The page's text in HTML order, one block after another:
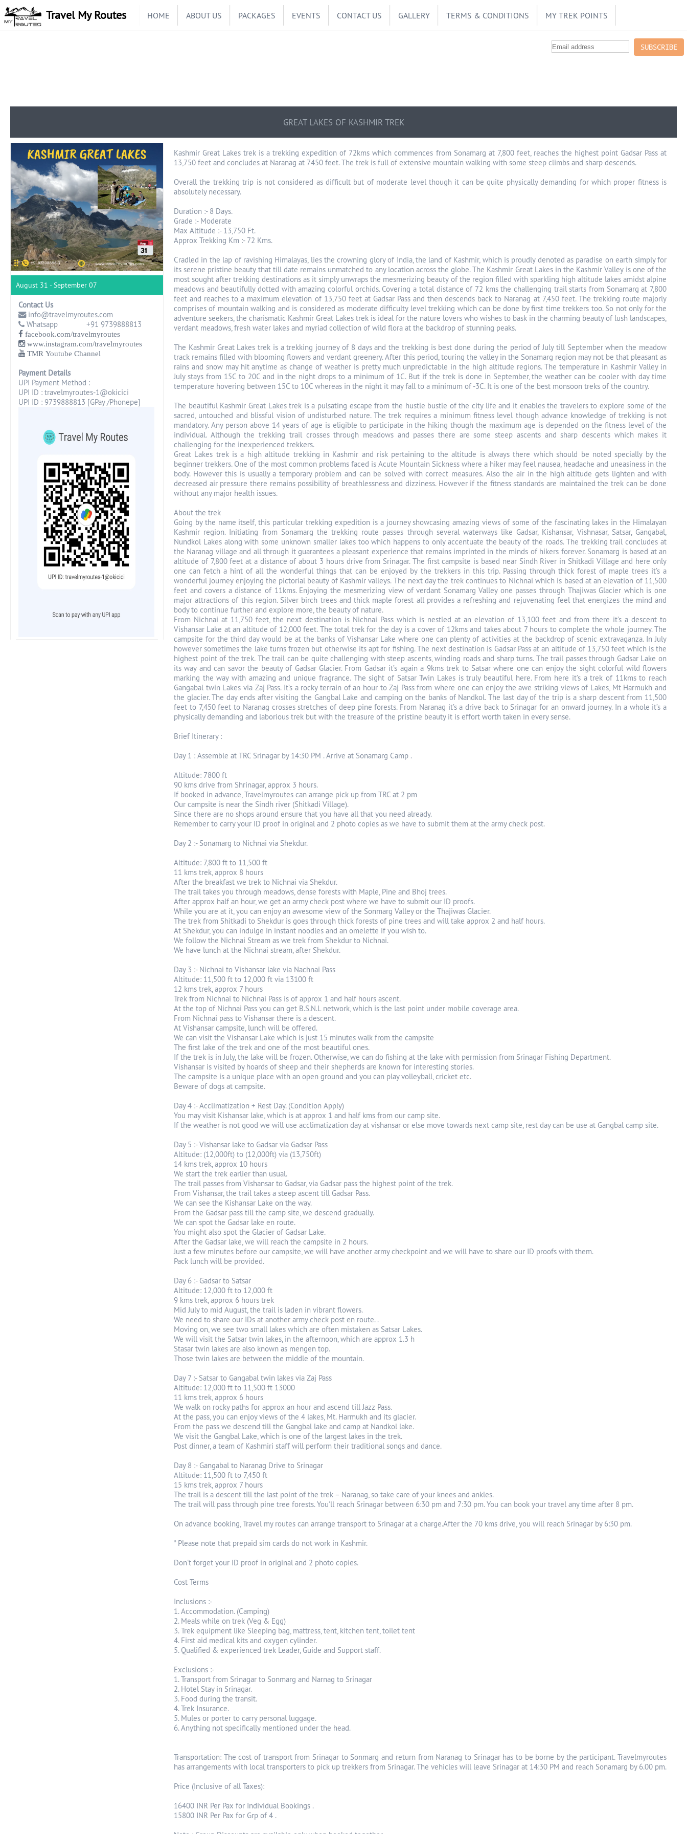
Travel My Routes HOME ABOUT US PACKAGES EVENTS CONTACT US GALLERY TERMS & CONDITIONS MY TREK POINTS
SUBSCRIBE
GREAT LAKES OF KASHMIR TREK
August 31 - September 07
Contact Us
info@travelmyroutes.com
Whatsapp +91 9739888813
facebook.com/travelmyroutes
www.instagram.com/travelmyroutes
TMR Youtube Channel
Payment Details
UPI Payment Method :
UPI ID : travelmyroutes-1@okicici
UPI ID : 9739888813 [GPay /Phonepe]
Kashmir Great Lakes trek is a trekking expedition of 72kms which commences from Sonamarg at 7,800 feet, reaches the highest point Gadsar Pass at
13,750 feet and concludes at Naranag at 7450 feet. The trek is full of extensive mountain walking with some steep climbs and sharp descends.
Overall the trekking trip is not considered as difficult but of moderate level though it can be quite physically demanding for which proper fitness is
absolutely necessary.
Duration :- 8 Days.
Grade :- Moderate
Max Altitude :- 13,750 Ft.
Approx Trekking Km :- 72 Kms.
Cradled in the lap of ravishing Himalayas, lies the crowning glory of India, the land of Kashmir, which is proudly denoted as paradise on earth simply for
its serene pristine beauty that till date remains unmatched to any location across the globe. The Kashmir Great Lakes in the Kashmir Valley is one of the
most sought after trekking destinations as it simply unwraps the mesmerizing beauty of the region filled with sparkling high altitude lakes amidst alpine
meadows and beautifully dotted with amazing colorful orchids. Covering a total distance of 72 kms the challenging trail starts from Sonamarg at 7,800
feet and reaches to a maximum elevation of 13,750 feet at Gadsar Pass and then descends back to Naranag at 7,450 feet. The trekking route majorly
comprises of mountain walking and is considered as moderate difficulty level trekking which can be done by first time trekkers too. So not only for the
adventure seekers, the charismatic Kashmir Great Lakes trek is ideal for the nature lovers who wishes to bask in the charming beauty of lush landscapes,
verdant meadows, fresh water lakes and myriad collection of wild flora at the backdrop of stunning peaks.
The Kashmir Great Lakes trek is a trekking journey of 8 days and the trekking is best done during the period of July till September when the meadow
track remains filled with blooming flowers and verdant greenery. After this period, touring the valley in the Sonamarg region may not be that pleasant as
rains and snow may hit anytime as change of weather is pretty much unpredictable in the high altitude regions. The temperature in Kashmir Valley in
July stays from 15C to 20C and in the night drops to a minimum of 1C. But if the trek is done in September, the weather can be cooler with day time
temperature hovering between 15C to 10C whereas in the night it may fall to a minimum of -3C. It is one of the best monsoon treks of the country.
The beautiful Kashmir Great Lakes trek is a pulsating escape from the hustle bustle of the city life and it enables the travelers to explore some of the
sacred, untouched and blissful vision of undisturbed nature. The trek requires a minimum fitness level though advance knowledge of trekking is not
mandatory. Any person above 14 years of age is eligible to participate in the hiking though the maximum age is depended on the fitness level of the
individual. Although the trekking trail crosses through meadows and passes there are some steep ascents and sharp descents which makes it
challenging for the inexperienced trekkers.
Great Lakes trek is a high altitude trekking in Kashmir and risk pertaining to the altitude is always there which should be noted specially by the
beginner trekkers. One of the most common problems faced is Acute Mountain Sickness where a hiker may feel nausea, headache and uneasiness in the
body. However this is usually a temporary problem and can be solved with correct measures. Also the air in the high altitude gets lighten and with
decreased air pressure there remains possibility of breathlessness and dizziness. However if the fitness standards are maintained the trek can be done
without any major health issues.
About the trek
Going by the name itself, this particular trekking expedition is a journey showcasing amazing views of some of the fascinating lakes in the Himalayan
Kashmir region. Initiating from Sonamarg the trekking route passes through several waterways like Gadsar, Kishansar, Vishnasar, Satsar, Gangabal,
Nundkol Lakes along with some unknown smaller lakes too which happens to only accentuate the beauty of the roads. The trekking trail concludes at
the Naranag village and all through it guarantees a pleasant experience that remains imprinted in the minds of hikers forever. Sonamarg is based at an
altitude of 7,800 feet at a distance of about 3 hours drive from Srinagar. The first campsite is based near Sindh River in Shitkadi Village and here only
one can fetch a hint of all the wonderful things that can be enjoyed by the trekkers in this trip. Passing through thick forest of maple trees it’s a
wonderful journey enjoying the pictorial beauty of Kashmir valleys. The next day the trek continues to Nichnai which is based at an elevation of 11,500
feet and covers a distance of 11kms. Enjoying the mesmerizing view of verdant Sonamarg Valley one passes through Thajiwas Glacier which is one
major attractions of this region. Silver birch trees and thick maple forest all provides a refreshing and rejuvenating feel that energizes the mind and
body to continue further and explore more, the beauty of nature.
From Nichnai at 11,750 feet, the next destination is Nichnai Pass which is nestled at an elevation of 13,100 feet and from there it’s a descent to
Vishansar Lake at an altitude of 12,000 feet. The total trek for the day is a cover of 12kms and takes about 7 hours to complete the whole journey. The
campsite for the third day would be at the banks of Vishansar Lake where one can plenty of activities at the backdrop of scenic extravaganza. In July
however sometimes the lake turns frozen but otherwise its apt for fishing. The next destination is Gadsar Pass at an altitude of 13,750 feet which is the
highest point of the trek. The trail can be quite challenging with steep ascents, winding roads and sharp turns. The trail passes through Gadsar Lake on
its way and can savor the beauty of Gadsar Glacier. From Gadsar it’s again a 9kms trek to Satsar where one can enjoy the sight colorful wild flowers
marking the way with amazing and unique fragrance. The sight of Satsar Twin Lakes is truly beautiful here. From here it’s a trek of 11kms to reach
Gangabal twin Lakes via Zaj Pass. It’s a rocky terrain of an hour to Zaj Pass from where one can enjoy the awe striking views of Lakes, Mt Harmukh and
the glacier. The day ends after visiting the Gangbal Lake and camping on the banks of Nandkol. The last day of the trip is a sharp descent from 11,500
feet to 7,450 feet to Naranag crosses stretches of deep pine forests. From Naranag it’s a drive back to Srinagar for an onward journey. In a whole it’s a
physically demanding and laborious trek but with the treasure of the pristine beauty it is effort worth taken in every sense.
Brief Itinerary :
Day 1 : Assemble at TRC Srinagar by 14:30 PM . Arrive at Sonamarg Camp .
Altitude: 7800 ft
90 kms drive from Shrinagar, approx 3 hours.
If booked in advance, Travelmyroutes can arrange pick up from TRC at 2 pm
Our campsite is near the Sindh river (Shitkadi Village).
Since there are no shops around ensure that you have all that you need already.
Remember to carry your ID proof in original and 2 photo copies as we have to submit them at the army check post.
Day 2 :- Sonamarg to Nichnai via Shekdur.
Altitude: 7,800 ft to 11,500 ft
11 kms trek, approx 8 hours
After the breakfast we trek to Nichnai via Shekdur.
The trail takes you through meadows, dense forests with Maple, Pine and Bhoj trees.
After approx half an hour, we get an army check post where we have to submit our ID proofs.
While you are at it, you can enjoy an awesome view of the Sonmarg Valley or the Thajiwas Glacier.
The trek from Shitkadi to Shekdur is goes through thick forests of pine trees and will take approx 2 and half hours.
At Shekdur, you can indulge in instant noodles and an omelette if you wish to.
We follow the Nichnai Stream as we trek from Shekdur to Nichnai.
We have lunch at the Nichnai stream, after Shekdur.
Day 3 :- Nichnai to Vishansar lake via Nachnai Pass
Altitude: 11,500 ft to 12,000 ft via 13100 ft
12 kms trek, approx 7 hours
Trek from Nichnai to Nichnai Pass is of approx 1 and half hours ascent.
At the top of Nichnai Pass you can get B.S.N.L network, which is the last point under mobile coverage area.
From Nichnai pass to Vishansar there is a descent.
At Vishansar campsite, lunch will be offered.
We can visit the Vishansar Lake which is just 15 minutes walk from the campsite
The first lake of the trek and one of the most beautiful ones.
If the trek is in July, the lake will be frozen. Otherwise, we can do fishing at the lake with permission from Srinagar Fishing Department.
Vishansar is visited by hoards of sheep and their shepherds are known for interesting stories.
The campsite is a unique place with an open ground and you can play volleyball, cricket etc.
Beware of dogs at campsite.
Day 4 :- Acclimatization + Rest Day. (Condition Apply)
You may visit Kishansar lake, which is at approx 1 and half kms from our camp site.
If the weather is not good we will use acclimatization day at vishansar or else move towards next camp site, rest day can be use at Gangbal camp site.
Day 5 :- Vishansar lake to Gadsar via Gadsar Pass
Altitude: (12,000ft) to (12,000ft) via (13,750ft)
14 kms trek, approx 10 hours
We start the trek earlier than usual.
The trail passes from Vishansar to Gadsar, via Gadsar pass the highest point of the trek.
From Vishansar, the trail takes a steep ascent till Gadsar Pass.
We can see the Kishansar Lake on the way.
From the Gadsar pass till the camp site, we descend gradually.
We can spot the Gadsar lake en route.
You might also spot the Glacier of Gadsar Lake.
After the Gadsar lake, we will reach the campsite in 2 hours.
Just a few minutes before our campsite, we will have another army checkpoint and we will have to share our ID proofs with them.
Pack lunch will be provided.
Day 6 :- Gadsar to Satsar
Altitude: 12,000 ft to 12,000 ft
9 kms trek, approx 6 hours trek
Mid July to mid August, the trail is laden in vibrant flowers.
We need to share our IDs at another army check post en route. .
Moving on, we see two small lakes which are often mistaken as Satsar Lakes.
We will visit the Satsar twin lakes, in the afternoon, which are approx 1.3 h
Stasar twin lakes are also known as mengen top.
Those twin lakes are between the middle of the mountain.
Day 7 :- Satsar to Gangabal twin lakes via Zaj Pass
Altitude: 12,000 ft to 11,500 ft 13000
11 kms trek, approx 6 hours
We walk on rocky paths for approx an hour and ascend till Jazz Pass.
At the pass, you can enjoy views of the 4 lakes, Mt. Harmukh and its glacier.
From the pass we descend till the Gangbal lake and camp at Nandkol lake.
We visit the Gangbal Lake, which is one of the largest lakes in the trek.
Post dinner, a team of Kashmiri staff will perform their traditional songs and dance.
Day 8 :- Gangabal to Naranag Drive to Srinagar
Altitude: 11,500 ft to 7,450 ft
15 kms trek, approx 7 hours
The trail is a descent till the last point of the trek – Naranag, so take care of your knees and ankles.
The trail will pass through pine tree forests. You'll reach Srinagar between 6:30 pm and 7:30 pm. You can book your travel any time after 8 pm.
On advance booking, Travel my routes can arrange transport to Srinagar at a charge.After the 70 kms drive, you will reach Srinagar by 6:30 pm.
* Please note that prepaid sim cards do not work in Kashmir.
Don't forget your ID proof in original and 2 photo copies.
Cost Terms
Inclusions :-
1. Accommodation. (Camping)
2. Meals while on trek (Veg & Egg)
3. Trek equipment like Sleeping bag, mattress, tent, kitchen tent, toilet tent
4. First aid medical kits and oxygen cylinder.
5. Qualified & experienced trek Leader, Guide and Support staff.
Exclusions :-
1. Transport from Srinagar to Sonmarg and Narnag to Srinagar
2. Hotel Stay in Srinagar.
3. Food during the transit.
4. Trek Insurance.
5. Mules or porter to carry personal luggage.
6. Anything not specifically mentioned under the head.
Transportation: The cost of transport from Srinagar to Sonmarg and return from Naranag to Srinagar has to be borne by the participant. Travelmyroutes
has arrangements with local transporters to pick up trekkers from Srinagar. The vehicles will leave Srinagar at 14:30 PM and reach Sonamarg by 6.00 pm.
Price (Inclusive of all Taxes):
16400 INR Per Pax for Individual Bookings .
15800 INR Per Pax for Grp of 4 .